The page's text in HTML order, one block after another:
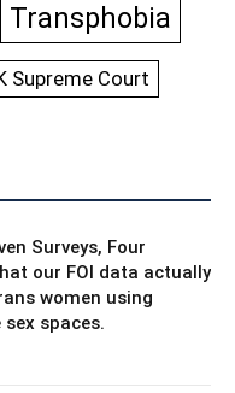
Transphobia
Supreme Court
Surveys, Four
our FOI data actually
women using
sex spaces.